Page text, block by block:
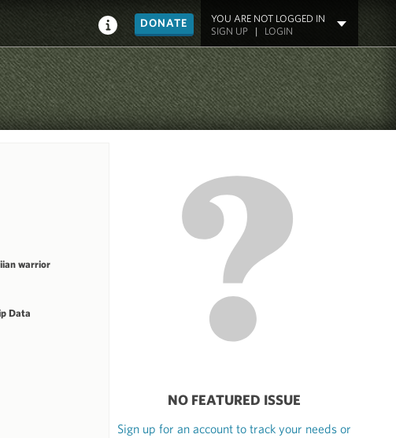
DONATE
YOU ARE NOT LOGGED IN
SIGN UP| LOGIN
warrior
Data
NO FEATURED ISSUE
Sign up for an account to track your needs or